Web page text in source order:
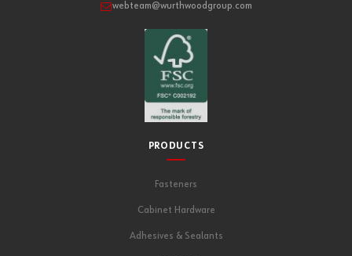
webteam@wurthwoodgroup.com
PRODUCTS
Fasteners
Cabinet Hardware
Adhesives & Sealants